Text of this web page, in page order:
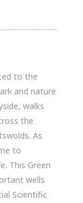
to the
and nature
walks
the
As
to
This Green
wells
Scientific